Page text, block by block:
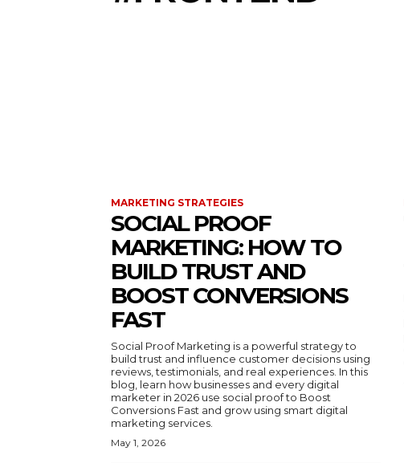
MARKETING STRATEGIES
SOCIAL PROOF
MARKETING: HOW TO
BUILD TRUST AND
BOOST CONVERSIONS
FAST
Social Proof Marketing is a powerful strategy to
build trust and influence customer decisions using
reviews, testimonials, and real experiences. In this
blog, learn how businesses and every digital
marketer in 2026 use social proof to Boost
Conversions Fast and grow using smart digital
marketing services.
May 1, 2026